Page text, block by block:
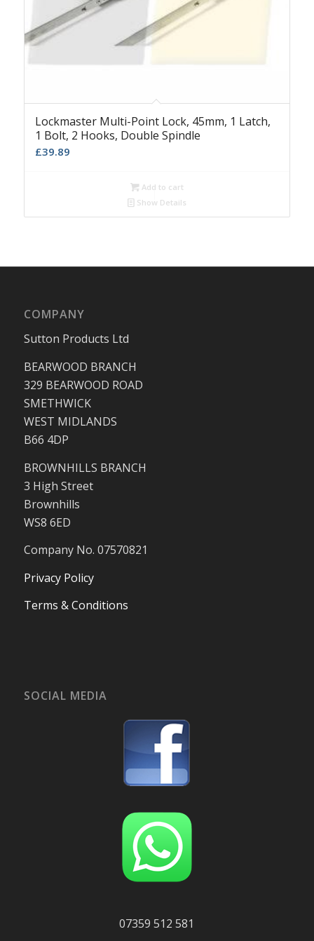
Lockmaster Multi-Point Lock, 45mm, 1 Latch,
1 Bolt, 2 Hooks, Double Spindle
£39.89
Add to cart
Show Details
COMPANY
Sutton Products Ltd
BEARWOOD BRANCH
329 BEARWOOD ROAD
SMETHWICK
WEST MIDLANDS
B66 4DP
BROWNHILLS BRANCH
3 High Street
Brownhills
WS8 6ED
Company No. 07570821
Privacy Policy
Terms & Conditions
SOCIAL MEDIA
07359 512 581